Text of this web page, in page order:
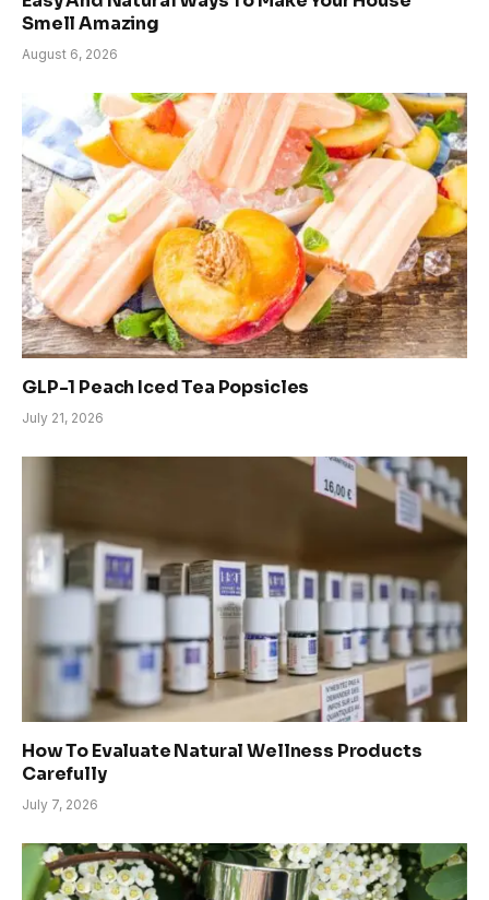
Smell Amazing
August 6, 2026
GLP-1 Peach Iced Tea Popsicles
July 21, 2026
How To Evaluate Natural Wellness Products
Carefully
July 7, 2026